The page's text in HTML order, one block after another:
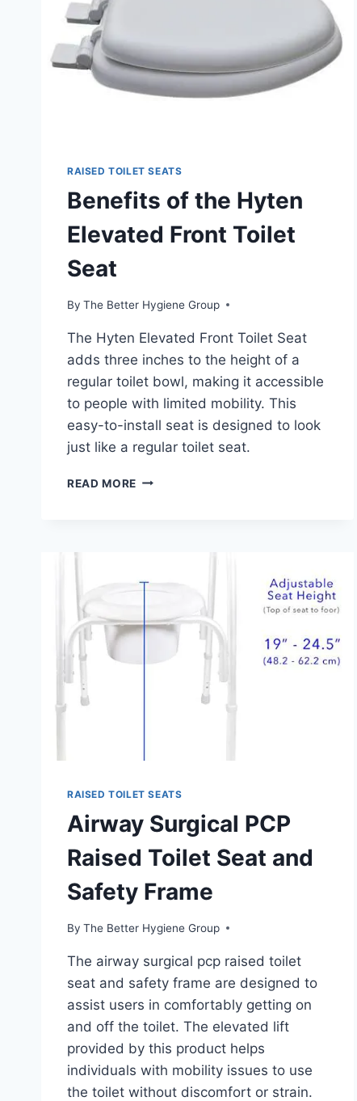
RAISED TOILET SEATS
Benefits of the Hyten
Elevated Front Toilet
Seat
By The Better Hygiene Group
The Hyten Elevated Front Toilet Seat
adds three inches to the height of a
regular toilet bowl, making it accessible
to people with limited mobility. This
easy-to-install seat is designed to look
just like a regular toilet seat.
READ MORE BENEFITS
TOILET
RAISED TOILET SEATS
Airway Surgical PCP
Raised Toilet Seat and
Safety Frame
By The Better Hygiene Group
The airway surgical pcp raised toilet
seat and safety frame are designed to
assist users in comfortably getting on
and off the toilet. The elevated lift
provided by this product helps
individuals with mobility issues to use
the toilet without discomfort or strain.